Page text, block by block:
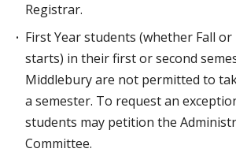
Registrar.
First Year students (whether Fall
starts) in their first or second
Middlebury are not permitted to
a semester. To request an
students may petition the
Committee.